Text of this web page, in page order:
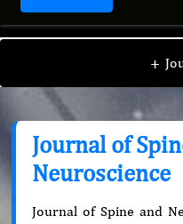
Journal of Spine and
+
Journal of
Neuroscience
Journal of Spine and